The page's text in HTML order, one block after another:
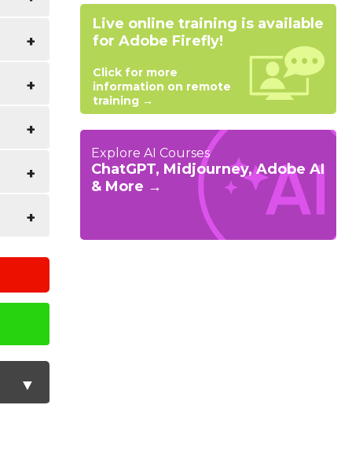
Live online training is available
for Adobe Firefly!
Click for more
information on remote
training →
Explore AI Courses
ChatGPT, Midjourney, Adobe AI
& More →